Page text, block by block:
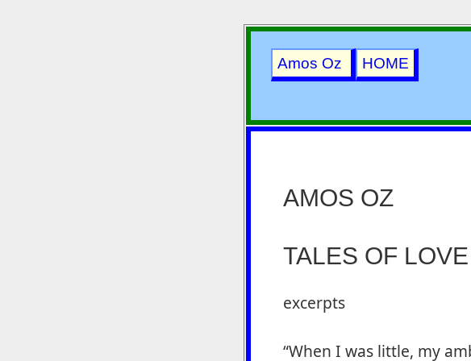
Amos Oz HOME
AMOS OZ
TALES OF
excerpts
“When I was little, my